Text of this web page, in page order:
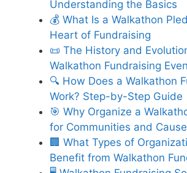
Understanding the Basics
💰 What Is a Walkathon
Heart of Fundraising
📜 The History and
Walkathon Fundraising
🔍 How Does a Walkathon
Work? Step-by-Step Guide
🎯 Why Organize a
for Communities and
🏢 What Types of
Benefit from Walkathon